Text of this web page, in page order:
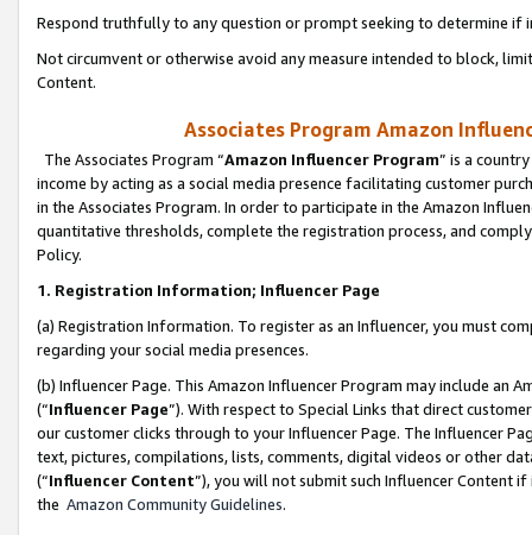
Respond truthfully to any question or prompt seeking to determine if
Not circumvent or otherwise avoid any measure intended to block,
Content.
Associates Program Amazon
The Associates Program “Amazon Influencer Program” is a
income by acting as a social media presence facilitating customer
in the Associates Program. In order to participate in the Amazon
quantitative thresholds, complete the registration process, and
Policy.
1. Registration Information; Influencer Page
(a) Registration Information. To register as an Influencer, you must
regarding your social media presences.
(b) Influencer Page. This Amazon Influencer Program may include an
(“Influencer Page”). With respect to Special Links that direct
our customer clicks through to your Influencer Page. The Influencer
text, pictures, compilations, lists, comments, digital videos or other
(“Influencer Content”), you will not submit such Influencer Content
the Amazon Community Guidelines.